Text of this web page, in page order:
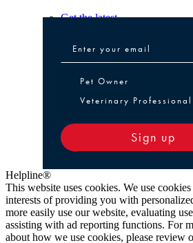
Get the latest
Pet Owner or Veterinary
Pet Owner
Veterinary Professional
Sign up
Helpline®
This website uses cookies. We use
interests of providing you with
more easily use our website, evaluating
assisting with ad reporting functions. For
about how we use cookies, please review